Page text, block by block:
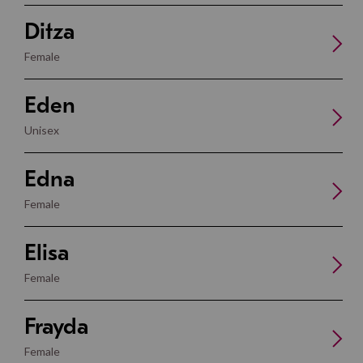
Ditza
Female
Eden
Unisex
Edna
Female
Elisa
Female
Frayda
Female